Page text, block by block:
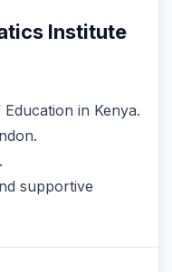
Institute
in Kenya.
supportive